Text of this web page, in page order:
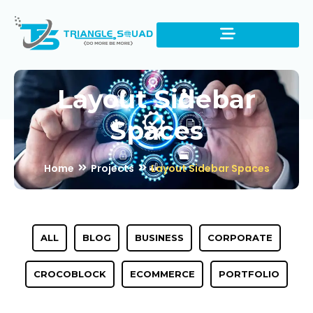
Layout Sidebar
Spaces
Home Projects Layout Sidebar Spaces
ALL BLOG BUSINESS CORPORATE
CROCOBLOCK ECOMMERCE PORTFOLIO